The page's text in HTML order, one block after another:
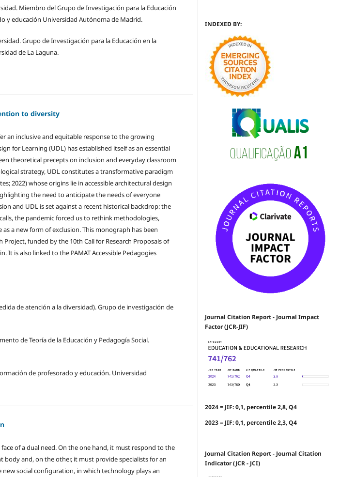
Miembro del Grupo de Investigación para la Educación
y educación Universidad Autónoma de Madrid.
Grupo de Investigación para la Educación en la
de La Laguna.
to diversity
an inclusive and equitable response to the growing
for Learning (UDL) has established itself as an essential
theoretical precepts on inclusion and everyday classroom
strategy, UDL constitutes a transformative paradigm
2022) whose origins lie in accessible architectural design
the need to anticipate the needs of everyone
and UDL is set against a recent historical backdrop: the
the pandemic forced us to rethink methodologies,
a new form of exclusion. This monograph has been
funded by the 10th Call for Research Proposals of
It is also linked to the PAMAT Accessible Pedagogies
de atención a la diversidad). Grupo de investigación de
de Teoría de la Educación y Pedagogía Social.
de profesorado y educación. Universidad
of a dual need. On the one hand, it must respond to the
and, on the other, it must provide specialists for an
social configuration, in which technology plays an
INDEXED BY:
Journal Citation Report - Journal Impact
Factor (JCR-JIF)
2024 = JIF: 0,1, percentile 2,8, Q4
2023 = JIF: 0,1, percentile 2,3, Q4
Journal Citation Report - Journal Citation
Indicator (JCR - JCI)